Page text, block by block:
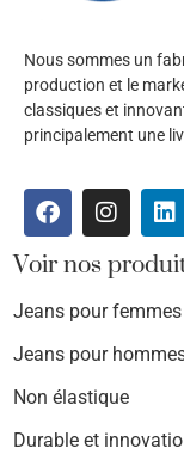
Nous sommes un
production et le
classiques et
principalement une
Voir nos
Jeans pour femmes
Jeans pour
Non élastique
Durable et